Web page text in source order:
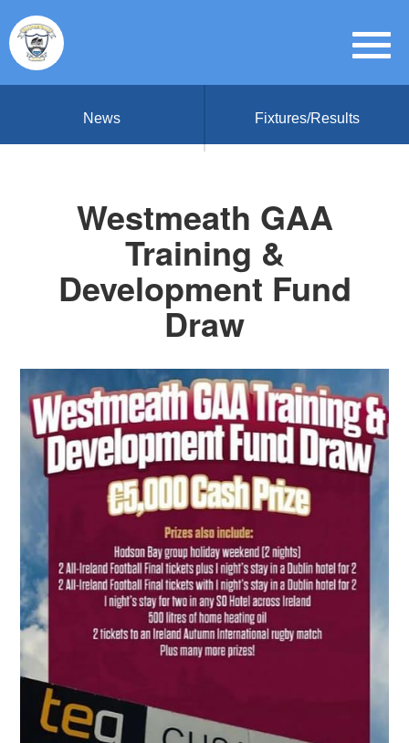
News Fixtures/Results
Westmeath GAA
Training &
Development Fund
Draw